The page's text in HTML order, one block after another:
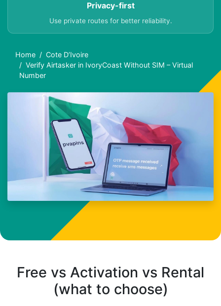
Privacy-first
Use private routes for better reliability.
Home
Cote D’Ivoire
Verify Airtasker in IvoryCoast Without SIM – Virtual
Number
Free vs Activation vs Rental
(what to choose)